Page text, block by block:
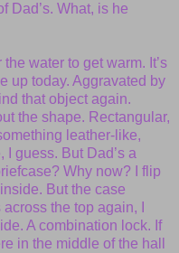
Dad’s. What, is he
water to get warm. It’s
up today. Aggravated by
that object again.
the shape. Rectangular,
leather-like,
guess. But Dad’s a
Why now? I flip
But the case
the top again, I
A combination lock. If
in the middle of the hall